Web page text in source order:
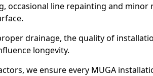
occasional line repainting and minor
drainage, the quality of
longevity.
we ensure every MUGA